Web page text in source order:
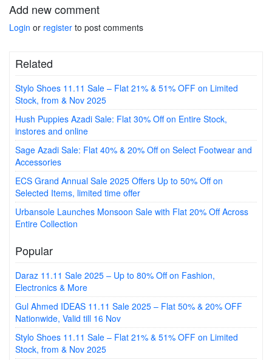
Add new comment
Login or register to post comments
Related
Stylo Shoes 11.11 Sale – Flat 21% & 51% OFF on Limited
Stock, from & Nov 2025
Hush Puppies Azadi Sale: Flat 30% Off on Entire Stock,
instores and online
Sage Azadi Sale: Flat 40% & 20% Off on Select Footwear and
Accessories
ECS Grand Annual Sale 2025 Offers Up to 50% Off on
Selected Items, limited time offer
Urbansole Launches Monsoon Sale with Flat 20% Off Across
Entire Collection
Popular
Daraz 11.11 Sale 2025 – Up to 80% Off on Fashion,
Electronics & More
Gul Ahmed IDEAS 11.11 Sale 2025 – Flat 50% & 20% OFF
Nationwide, Valid till 16 Nov
Stylo Shoes 11.11 Sale – Flat 21% & 51% OFF on Limited
Stock, from & Nov 2025